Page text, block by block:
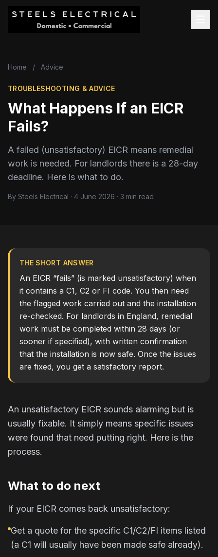
Home / Advice
TROUBLESHOOTING & ADVICE
What Happens If an EICR
Fails?
A failed (unsatisfactory) EICR means remedial
work is needed. For landlords there is a 28-day
deadline. Here is what to do.
By Steels Electrical · 4 June 2026 · 3 min read
THE SHORT ANSWER
An EICR “fails” (is marked unsatisfactory) when
it contains a C1, C2 or FI code. You then need
the flagged work carried out and the installation
re-checked. For landlords in England, remedial
work must be completed within 28 days (or
sooner if specified), with written confirmation
that the installation is now safe. Once the issues
are fixed, you get a satisfactory report.
An unsatisfactory EICR sounds alarming but is
usually fixable. It simply means specific issues
were found that need putting right. Here is the
process.
What to do next
If your EICR comes back unsatisfactory:
Get a quote for the specific C1/C2/FI items listed
(a C1 will usually have been made safe already).